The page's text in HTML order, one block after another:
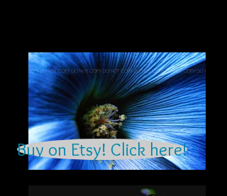
Buy on Etsy! Click here!